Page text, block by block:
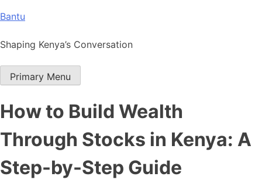
Skip
content
Bantu
Shaping Kenya’s Conversation
Primary Menu
How to Build Wealth
Through Stocks in Kenya: A
Step-by-Step Guide